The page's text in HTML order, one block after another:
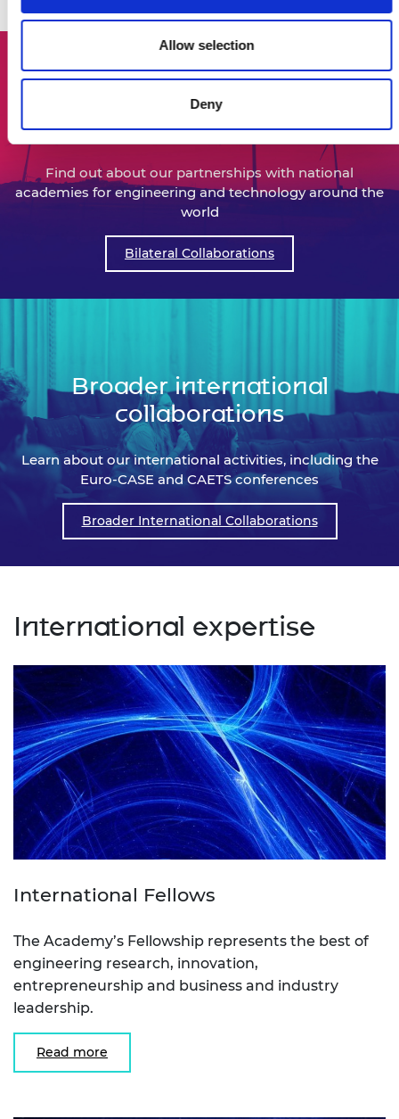
Allow selection
Deny
Bilateral collaborations
Find out about our partnerships with national
academies for engineering and technology around the
world
Bilateral Collaborations
Broader international
collaborations
Learn about our international activities, including the
Euro-CASE and CAETS conferences
Broader International Collaborations
International expertise
International Fellows
The Academy’s Fellowship represents the best of
engineering research, innovation,
entrepreneurship and business and industry
leadership.
Read more